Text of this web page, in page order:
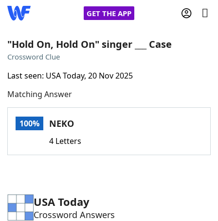
GET THE APP
Words With Friends
NYT Crossplay Cheat
Word GamesHelpers
"Hold On, Hold On" singer ___ Case
Crossword Clue
Last seen: USA Today, 20 Nov 2025
Matching Answer
100% NEKO
4 Letters
USA Today
Crossword Answers